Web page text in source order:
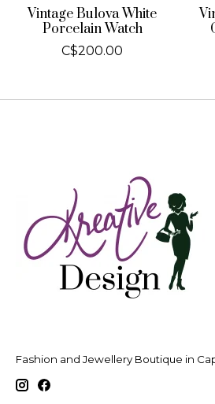
Vintage Bulova White
Porcelain Watch
C$200.00
Fashion and Jewellery Boutique in